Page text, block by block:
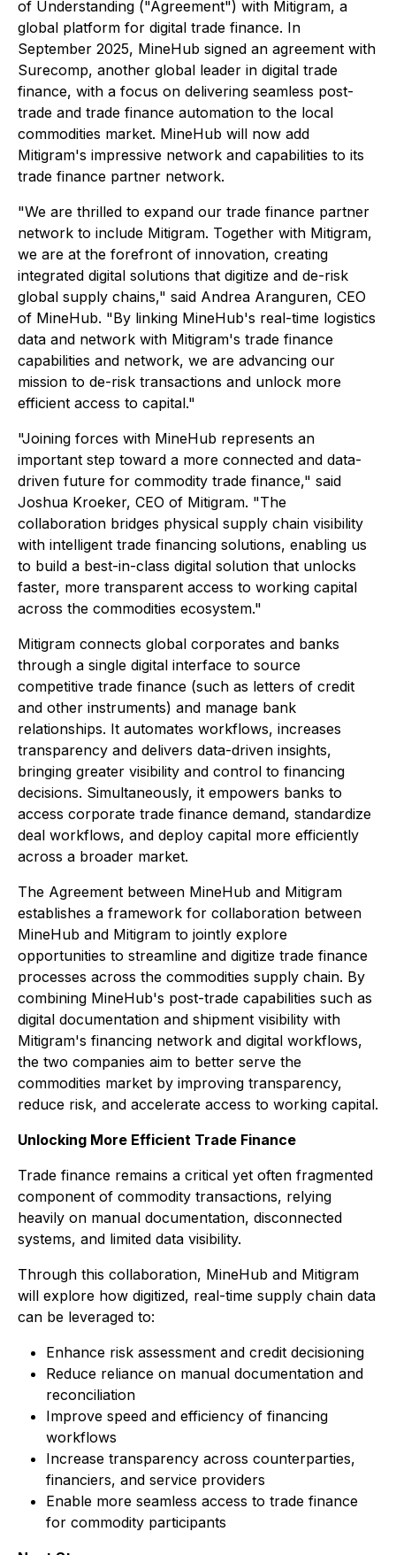
of Understanding ("Agreement") with Mitigram, a
global platform for digital trade finance. In
September 2025, MineHub signed an agreement with
Surecomp, another global leader in digital trade
finance, with a focus on delivering seamless post-
trade and trade finance automation to the local
commodities market. MineHub will now add
Mitigram's impressive network and capabilities to its
trade finance partner network.
"We are thrilled to expand our trade finance partner
network to include Mitigram. Together with Mitigram,
we are at the forefront of innovation, creating
integrated digital solutions that digitize and de-risk
global supply chains," said Andrea Aranguren, CEO
of MineHub. "By linking MineHub's real-time logistics
data and network with Mitigram's trade finance
capabilities and network, we are advancing our
mission to de-risk transactions and unlock more
efficient access to capital."
"Joining forces with MineHub represents an
important step toward a more connected and data-
driven future for commodity trade finance," said
Joshua Kroeker, CEO of Mitigram. "The
collaboration bridges physical supply chain visibility
with intelligent trade financing solutions, enabling us
to build a best-in-class digital solution that unlocks
faster, more transparent access to working capital
across the commodities ecosystem."
Mitigram connects global corporates and banks
through a single digital interface to source
competitive trade finance (such as letters of credit
and other instruments) and manage bank
relationships. It automates workflows, increases
transparency and delivers data-driven insights,
bringing greater visibility and control to financing
decisions. Simultaneously, it empowers banks to
access corporate trade finance demand, standardize
deal workflows, and deploy capital more efficiently
across a broader market.
The Agreement between MineHub and Mitigram
establishes a framework for collaboration between
MineHub and Mitigram to jointly explore
opportunities to streamline and digitize trade finance
processes across the commodities supply chain. By
combining MineHub's post-trade capabilities such as
digital documentation and shipment visibility with
Mitigram's financing network and digital workflows,
the two companies aim to better serve the
commodities market by improving transparency,
reduce risk, and accelerate access to working capital.
Unlocking More Efficient Trade Finance
Trade finance remains a critical yet often fragmented
component of commodity transactions, relying
heavily on manual documentation, disconnected
systems, and limited data visibility.
Through this collaboration, MineHub and Mitigram
will explore how digitized, real-time supply chain data
can be leveraged to:
Enhance risk assessment and credit decisioning
Reduce reliance on manual documentation and
reconciliation
Improve speed and efficiency of financing
workflows
Increase transparency across counterparties,
financiers, and service providers
Enable more seamless access to trade finance
for commodity participants